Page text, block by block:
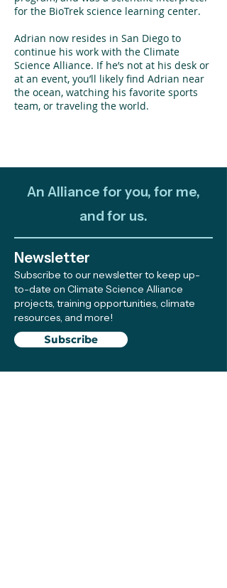
for the BioTrek science learning center.
Adrian now resides in San Diego to
continue his work with the Climate
Science Alliance. If he’s not at his desk or
at an event, you’ll likely find Adrian near
the ocean, watching his favorite sports
team, or traveling the world.
An Alliance for you, for me,
and for us.
Newsletter
Subscribe to our newsletter to keep up-
to-date on Climate Science Alliance
projects, training opportunities, climate
resources, and more!
Subscribe